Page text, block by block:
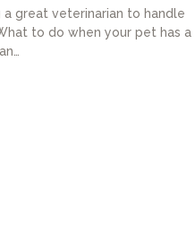
great veterinarian to handle
to do when your pet has a